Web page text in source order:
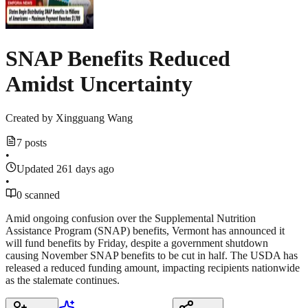
SNAP Benefits Reduced
Amidst Uncertainty
Created by Xingguang Wang
7 posts
•
Updated 261 days ago
•
0 scanned
Amid ongoing confusion over the Supplemental Nutrition
Assistance Program (SNAP) benefits, Vermont has announced it
will fund benefits by Friday, despite a government shutdown
causing November SNAP benefits to be cut in half. The USDA has
released a reduced funding amount, impacting recipients nationwide
as the stalemate continues.